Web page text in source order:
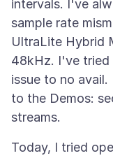
intervals. I've
sample rate
UltraLite Hybrid
48kHz. I've tried
issue to no
to the Demos:
Today, I tried